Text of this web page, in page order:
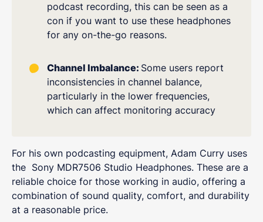
podcast recording, this can be seen as a
con if you want to use these headphones
for any on-the-go reasons.
Channel Imbalance: Some users report
inconsistencies in channel balance,
particularly in the lower frequencies,
which can affect monitoring accuracy
For his own podcasting equipment, Adam Curry uses
the Sony MDR7506 Studio Headphones. These are a
reliable choice for those working in audio, offering a
combination of sound quality, comfort, and durability
at a reasonable price.